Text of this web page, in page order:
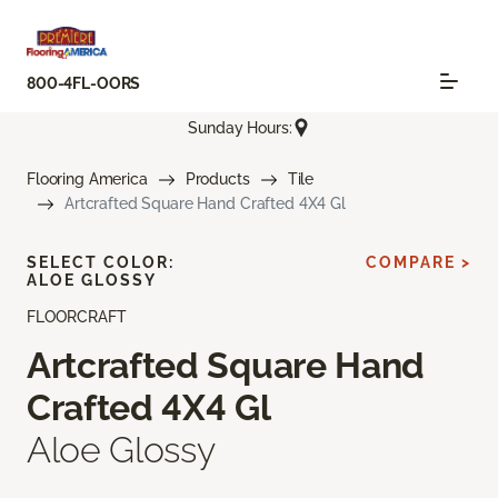
800-4FL-OORS
Sunday Hours:
Flooring America Products
Tile
Artcrafted Square Hand Crafted 4X4 Gl
FLOORCRAFT
Artcrafted Square Hand
Crafted 4X4 Gl
Aloe Glossy
SELECT COLOR:
ALOE GLOSSY
COMPARE >